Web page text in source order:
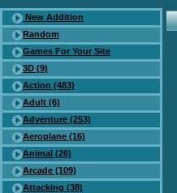
New Addition
Random
Games For Your Site
3D (9)
Action (483)
Adult (6)
Adventure (253)
Aeroplane (16)
Animal (26)
Arcade (109)
Attacking (38)